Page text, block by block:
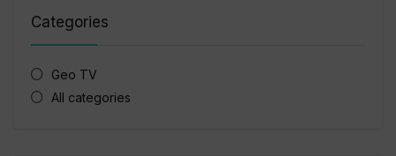
Categories
Geo TV
All categories